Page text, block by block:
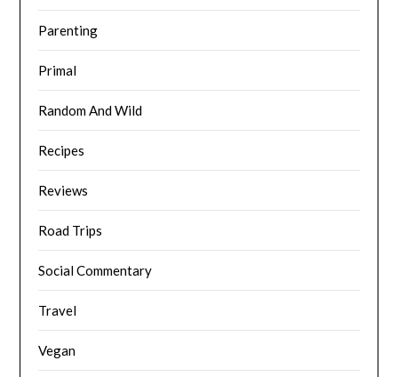
Parenting
Primal
Random And Wild
Recipes
Reviews
Road Trips
Social Commentary
Travel
Vegan